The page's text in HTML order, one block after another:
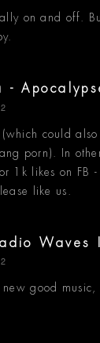
on and off.
-
could
porn). In
1k likes on FB
like us.
Waves
new good